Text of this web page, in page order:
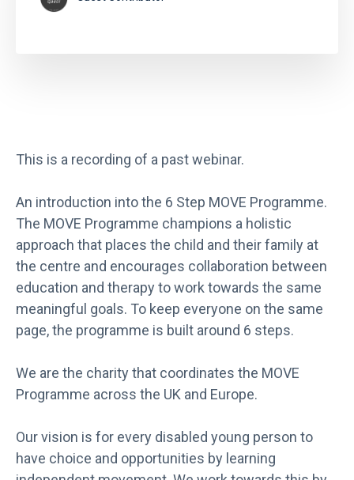
This is a recording of a past webinar.
An introduction into the 6 Step MOVE Programme.
The MOVE Programme champions a holistic
approach that places the child and their family at
the centre and encourages collaboration between
education and therapy to work towards the same
meaningful goals. To keep everyone on the same
page, the programme is built around 6 steps.
We are the charity that coordinates the MOVE
Programme across the UK and Europe.
Our vision is for every disabled young person to
have choice and opportunities by learning